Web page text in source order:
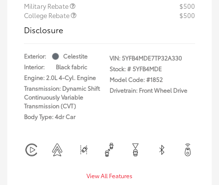
Military Rebate
$500
College Rebate
$500
Disclosure
Exterior:
Celestite
Interior:
Black fabric
Engine: 2.0L 4-Cyl. Engine
Transmission: Dynamic Shift
Continuously Variable
Transmission (CVT)
Body Type: 4dr Car
VIN:5YFB4MDE7TP32A330
Stock: #5YFB4MDE
Model Code: #1852
Drivetrain: Front Wheel Drive
View All Features